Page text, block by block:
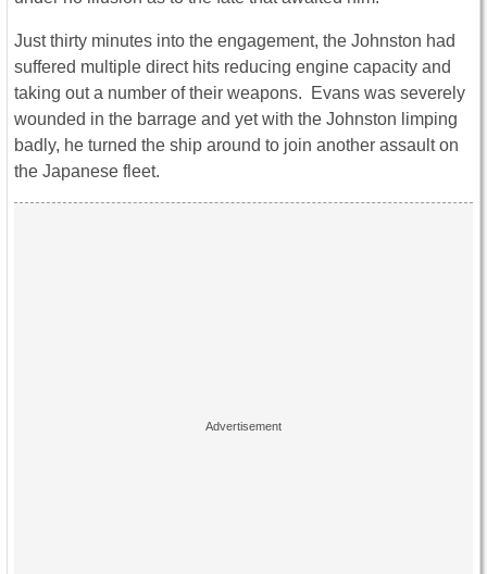
Just thirty minutes into the engagement, the Johnston had
suffered multiple direct hits reducing engine capacity and
taking out a number of their weapons. Evans was severely
wounded in the barrage and yet with the Johnston limping
badly, he turned the ship around to join another assault on
the Japanese fleet.